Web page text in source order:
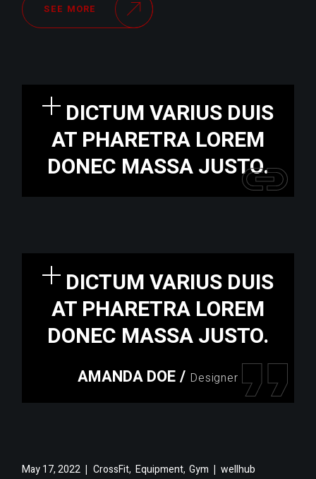
SEE MORE
DICTUM VARIUS DUIS
AT PHARETRA LOREM
DONEC MASSA JUSTO.
DICTUM VARIUS DUIS
AT PHARETRA LOREM
DONEC MASSA JUSTO.
AMANDA DOE/ Designer
May 17, 2022 CrossFit, Equipment,Gym wellhub